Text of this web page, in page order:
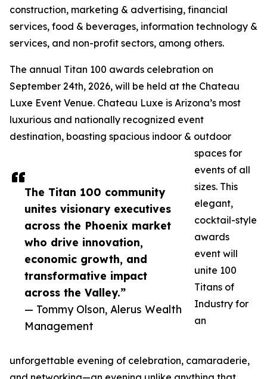
The Titan 100 community
unites visionary executives
across the Phoenix market
who drive innovation,
economic growth, and
transformative impact
across the Valley.”
— Tommy Olson, Alerus Wealth
Management
construction, marketing & advertising, financial
services, food & beverages, information technology &
services, and non-profit sectors, among others.
The annual Titan 100 awards celebration on
September 24th, 2026, will be held at the Chateau
Luxe Event Venue. Chateau Luxe is Arizona’s most
luxurious and nationally recognized event
destination, boasting spacious indoor & outdoor
spaces for
events of all
sizes. This
elegant,
cocktail-style
awards
event will
unite 100
Titans of
Industry for
an
unforgettable evening of celebration, camaraderie,